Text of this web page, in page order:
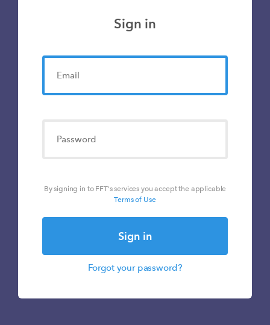
Sign in
By signing in to FFT's services you accept the applicable
Terms of Use
Sign in
Forgot your password?